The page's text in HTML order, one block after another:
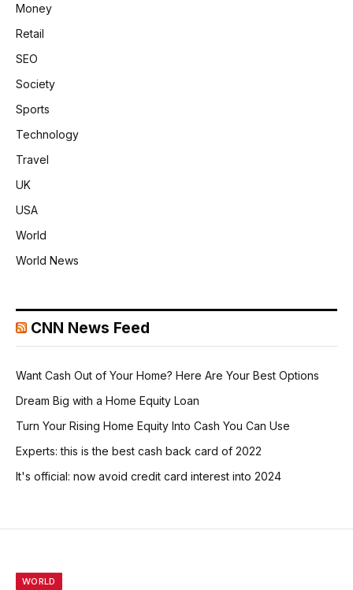
Money
Retail
SEO
Society
Sports
Technology
Travel
UK
USA
World
World News
CNN News Feed
Want Cash Out of Your Home? Here Are Your Best Options
Dream Big with a Home Equity Loan
Turn Your Rising Home Equity Into Cash You Can Use
Experts: this is the best cash back card of 2022
It's official: now avoid credit card interest into 2024
WORLD